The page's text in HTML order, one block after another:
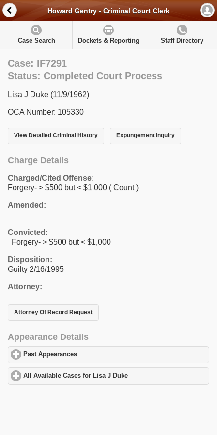
Howard Gentry - Criminal Court Clerk
Case Search Dockets & Reporting Staff Directory
Case: IF7291
Status: Completed Court Process
Lisa J Duke (11/9/1962)
OCA Number: 105330
View Detailed Criminal History Expungement Inquiry
Charge Details
Charged/Cited Offense:
Forgery- > $500 but < $1,000 ( Count )
Amended:
Convicted:
Forgery- > $500 but < $1,000
Disposition:
Guilty 2/16/1995
Attorney:
Attorney Of Record Request
Appearance Details
Past Appearances
All Available Cases for Lisa J Duke